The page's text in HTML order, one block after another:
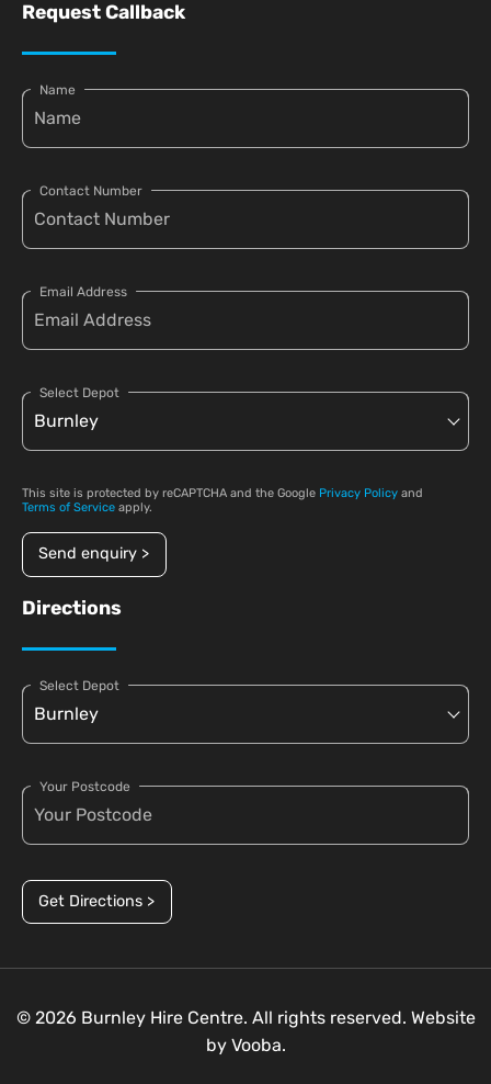
Request Callback
Name
Contact Number
Email Address
Select Depot
This site is protected by reCAPTCHA and the Google Privacy Policy and
Terms of Service apply.
Send enquiry >
Directions
Select Depot
Your Postcode
Get Directions >
© 2026 Burnley Hire Centre. All rights reserved. Website
by Vooba.